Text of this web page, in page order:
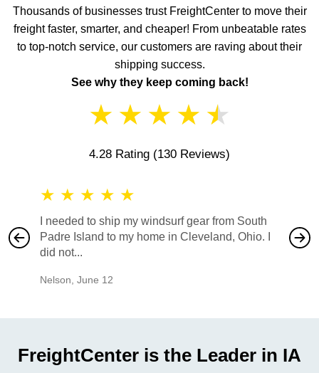
Thousands of businesses trust FreightCenter to move their
freight faster, smarter, and cheaper! From unbeatable rates
to top-notch service, our customers are raving about their
shipping success.
See why they keep coming back!
★ ★ ★ ★ ★
4.28 Rating (130 Reviews)
★ ★ ★ ★ ★
I needed to ship my windsurf gear from South
Padre Island to my home in Cleveland, Ohio. I
did not...
Nelson, June 12
also
would
FreightCenter is the Leader in IA